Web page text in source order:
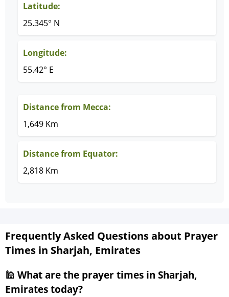
Latitude:
25.345° N
Longitude:
55.42° E
Distance from Mecca:
1,649 Km
Distance from Equator:
2,818 Km
Frequently Asked Questions about Prayer
Times in Sharjah, Emirates
🕌 What are the prayer times in Sharjah,
Emirates today?